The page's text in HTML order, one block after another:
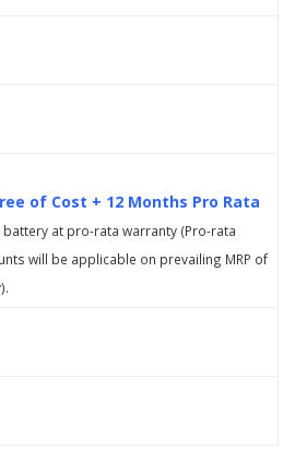
of Cost + 12 Months Pro Rata
battery at pro-rata warranty (Pro-rata
will be applicable on prevailing MRP of